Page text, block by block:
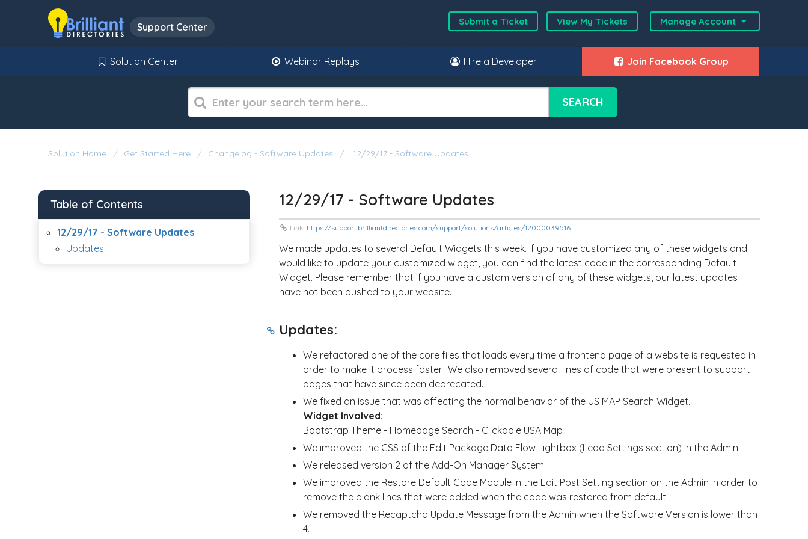
Support Center Submit a Ticket View My Tickets Manage Account
Solution Center Webinar Replays Hire a Developer Join Facebook Group
SEARCH
Solution Home Get Started Here Changelog - Software Updates 12/29/17 - Software Updates
12/29/17 - Software Updates
Link: https://support.brilliantdirectories.com/support/solutions/articles/12000039516
We made updates to several Default Widgets this week. If you have customized any of these widgets and
would like to update your customized widget, you can find the latest code in the corresponding Default
Widget. Please remember that if you have a custom version of any of these widgets, our latest updates
have not been pushed to your website.
Updates:
We refactored one of the core files that loads every time a frontend page of a website is requested in
order to make it process faster. We also removed several lines of code that were present to support
pages that have since been deprecated.
We fixed an issue that was affecting the normal behavior of the US MAP Search Widget.
Widget Involved:
Bootstrap Theme - Homepage Search - Clickable USA Map
We improved the CSS of the Edit Package Data Flow Lightbox (Lead Settings section) in the Admin.
We released version 2 of the Add-On Manager System.
We improved the Restore Default Code Module in the Edit Post Setting section on the Admin in order to
remove the blank lines that were added when the code was restored from default.
We removed the Recaptcha Update Message from the Admin when the Software Version is lower than
4.
Table of Contents
12/29/17 - Software Updates
Updates: